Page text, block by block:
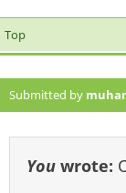
Top
Submitted by
You wrote: